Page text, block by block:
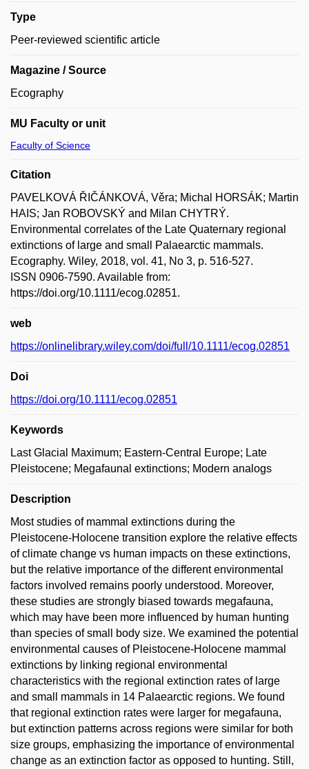
Type
Peer-reviewed scientific article
Magazine / Source
Ecography
MU Faculty or unit
Faculty of Science
Citation
PAVELKOVÁ ŘIČÁNKOVÁ, Věra; Michal HORSÁK; Martin
HAIS; Jan ROBOVSKÝ and Milan CHYTRÝ.
Environmental correlates of the Late Quaternary regional
extinctions of large and small Palaearctic mammals.
Ecography. Wiley, 2018, vol. 41, No 3, p. 516-527.
ISSN 0906-7590. Available from:
https://doi.org/10.1111/ecog.02851.
web
https://onlinelibrary.wiley.com/doi/full/10.1111/ecog.02851
Doi
https://doi.org/10.1111/ecog.02851
Keywords
Last Glacial Maximum; Eastern-Central Europe; Late
Pleistocene; Megafaunal extinctions; Modern analogs
Description
Most studies of mammal extinctions during the
Pleistocene-Holocene transition explore the relative effects
of climate change vs human impacts on these extinctions,
but the relative importance of the different environmental
factors involved remains poorly understood. Moreover,
these studies are strongly biased towards megafauna,
which may have been more influenced by human hunting
than species of small body size. We examined the potential
environmental causes of Pleistocene-Holocene mammal
extinctions by linking regional environmental
characteristics with the regional extinction rates of large
and small mammals in 14 Palaearctic regions. We found
that regional extinction rates were larger for megafauna,
but extinction patterns across regions were similar for both
size groups, emphasizing the importance of environmental
change as an extinction factor as opposed to hunting. Still,